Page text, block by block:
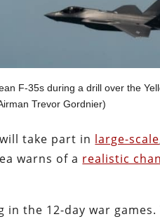
F-35s during a drill over the
Trevor Gordnier)
take part in large-scale
warns of a realistic
the 12-day war